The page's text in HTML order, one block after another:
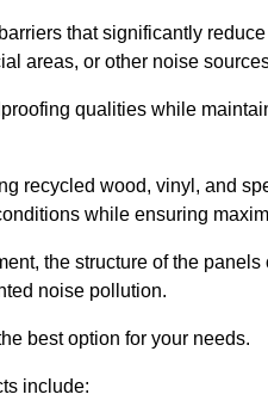
that significantly
areas, or other noise
qualities while
recycled wood, vinyl, and
while ensuring
the structure of the
noise pollution.
best option for your needs.
include: